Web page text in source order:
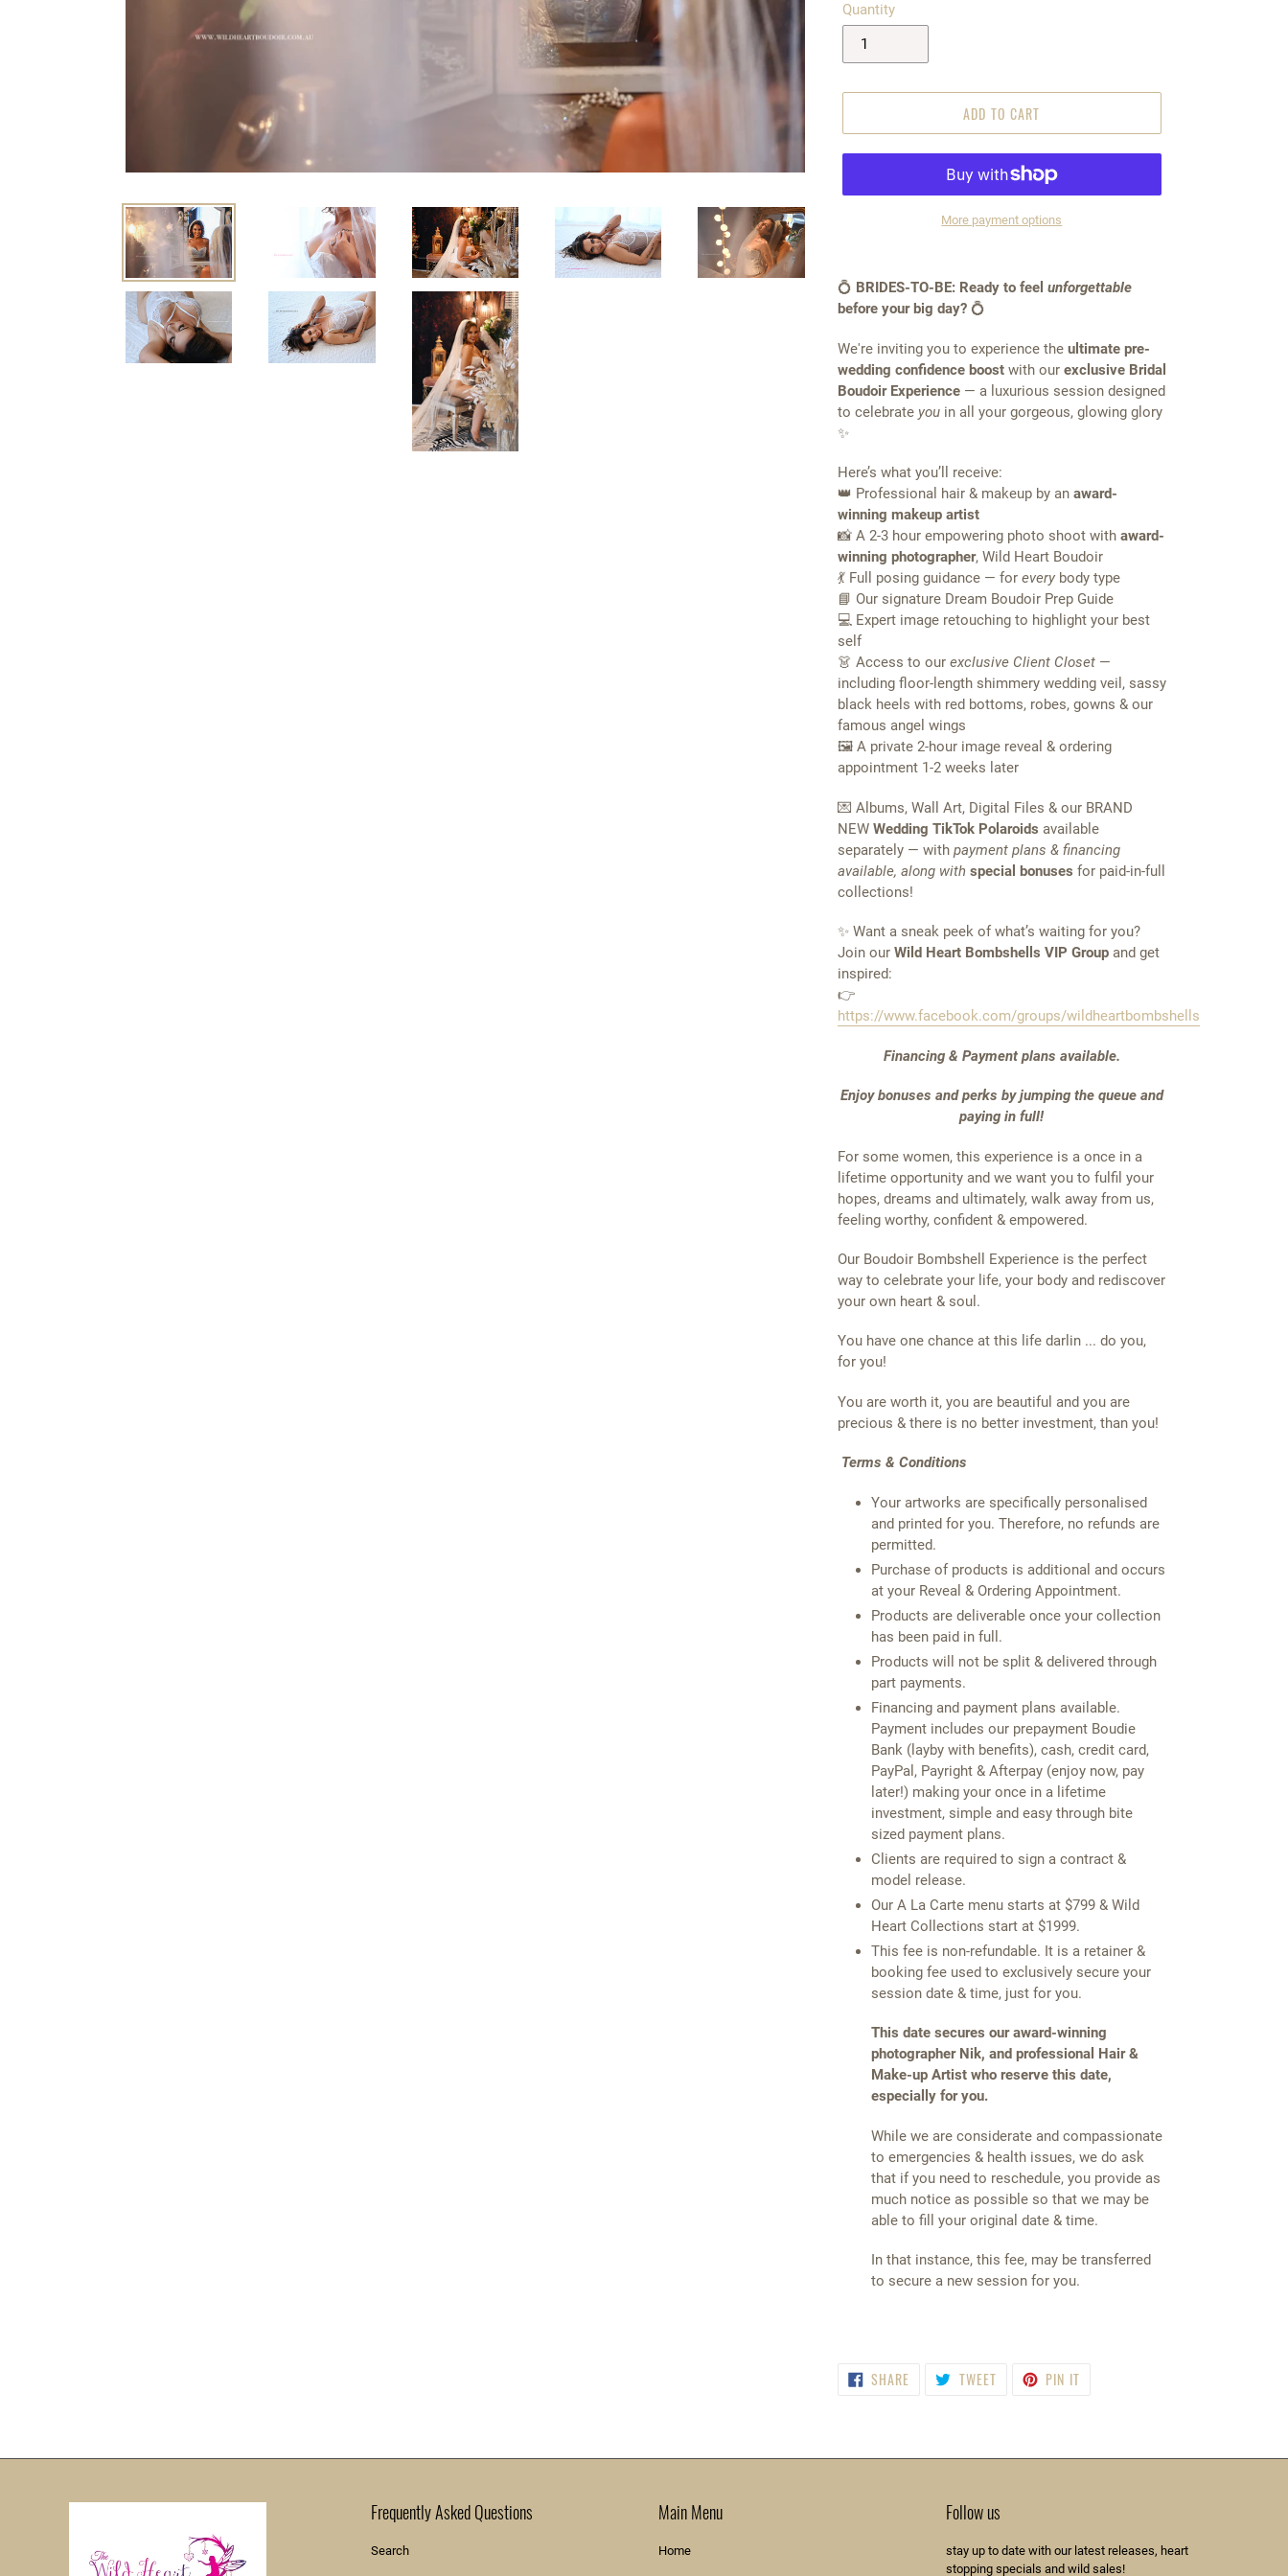
Quantity
ADD TO CART
More payment options
💍 BRIDES-TO-BE: Ready to feel unforgettable
before your big day?💍
We're inviting you to experience the ultimate pre-
wedding confidence boostwith our exclusive Bridal
Boudoir Experience— a luxurious session designed
to celebrate youin all your gorgeous, glowing glory
✨
Here’s what you’ll receive:
👑 Professional hair & makeup by an award-
winning makeup artist
📸 A 2-3 hour empowering photo shoot with award-
winning photographer, Wild Heart Boudoir
💃 Full posing guidance — for everybody type
📘 Our signature Dream Boudoir Prep Guide
💻 Expert image retouching to highlight your best
self
👗 Access to our exclusive Client Closet—
including floor-length shimmery wedding veil, sassy
black heels with red bottoms, robes, gowns & our
famous angel wings
🖼 A private 2-hour image reveal & ordering
appointment 1-2 weeks later
💌 Albums, Wall Art, Digital Files & our BRAND
NEW Wedding TikTok Polaroids available
separately — with payment plans & financing
available, along with special bonuses for paid-in-full
collections!
✨ Want a sneak peek of what’s waiting for you?
Join our Wild Heart Bombshells VIP Groupand get
inspired:
👉
https://www.facebook.com/groups/wildheartbombshells
Financing & Payment plans available.
Enjoy bonuses and perks by jumping the queue and
paying in full!
For some women, this experience is a once in a
lifetime opportunity and we want you to fulfil your
hopes, dreams and ultimately, walk away from us,
feeling worthy, confident & empowered.
Our Boudoir Bombshell Experience is the perfect
way to celebrate your life, your body and rediscover
your own heart & soul.
You have one chance at this life darlin ... do you,
for you!
You are worth it, you are beautiful and you are
precious & there is no better investment, than you!
Terms & Conditions
Your artworks are specifically personalised
and printed for you. Therefore, no refunds are
permitted.
Purchase of products is additional and occurs
at your Reveal & Ordering Appointment.
Products are deliverable once your collection
has been paid in full.
Products will not be split & delivered through
part payments.
Financing and payment plans available.
Payment includes our prepayment Boudie
Bank (layby with benefits), cash, credit card,
PayPal, Payright & Afterpay (enjoy now, pay
later!) making your once in a lifetime
investment, simple and easy through bite
sized payment plans.
Clients are required to sign a contract &
model release.
Our A La Carte menu starts at $799 & Wild
Heart Collections start at $1999.
This fee is non-refundable. It is a retainer &
booking fee used to exclusively secure your
session date & time, just for you.
This date secures our award-winning
photographer Nik, and professional Hair &
Make-up Artist who reserve this date,
especially for you.
While we are considerate and compassionate
to emergencies & health issues, we do ask
that if you need to reschedule, you provide as
much notice as possible so that we may be
able to fill your original date & time.
In that instance, this fee, may be transferred
to secure a new session for you.
SHARE SHARE TWEET TWEET PIN ITPIN
Frequently Asked Questions
Search
Main Menu
Home
Follow us
stay up to date with our latest releases, heart
stopping specials and wild sales!